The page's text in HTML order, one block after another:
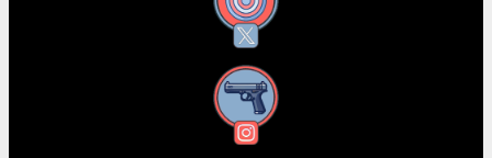
Instagram